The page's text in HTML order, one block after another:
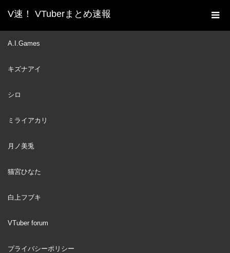
V速！ VTuberまとめ速報
A.I.Games
キズナアイ
シロ
ミライアカリ
月ノ美兎
猫宮ひなた
白上フブキ
VTuber forum
プライバシーポリシー
ホーム
新着動画一覧
11